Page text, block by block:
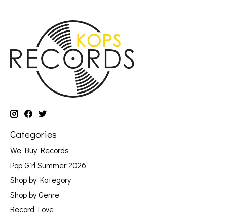
Categories
We Buy Records
Pop Girl Summer 2026
Shop by Kategory
Shop by Genre
Record Love